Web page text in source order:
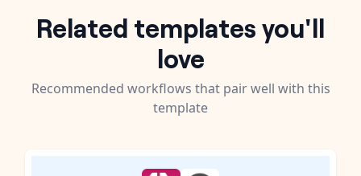
Related templates you'll
love
Recommended workflows that pair well with this
template